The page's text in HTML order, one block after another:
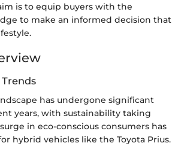
is to equip buyers with the
to make an informed decision that
has undergone significant
years, with sustainability taking
in eco-conscious consumers has
hybrid vehicles like the Toyota Prius.